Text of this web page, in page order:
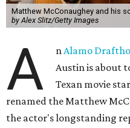
Matthew McConaughey and his
by Alex Slitz/Getty Images
A nAlamo
Austin is about
Texan movie
renamed the Matthew
the actor's longstanding